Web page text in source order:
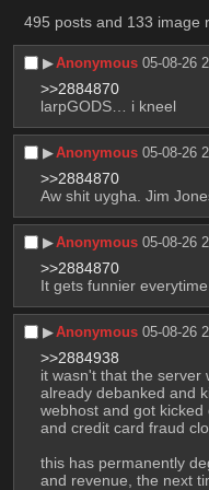
495 posts and 133 image
▶︎Anonymous 05-08-26
>>2884870
larpGODS… i kneel
▶︎Anonymous 05-08-26
>>2884870
Aw shit uygha. Jim
▶︎Anonymous 05-08-26
>>2884870
It gets funnier
▶︎Anonymous 05-08-26
>>2884938
it wasn't that the server
already debanked and
webhost and got
and credit card fraud
this has permanently
and revenue, the next